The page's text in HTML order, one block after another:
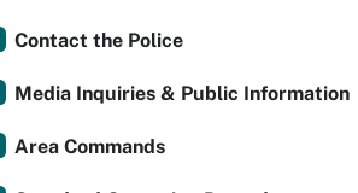
Contact the Police
Media Inquiries & Public Information
Area Commands